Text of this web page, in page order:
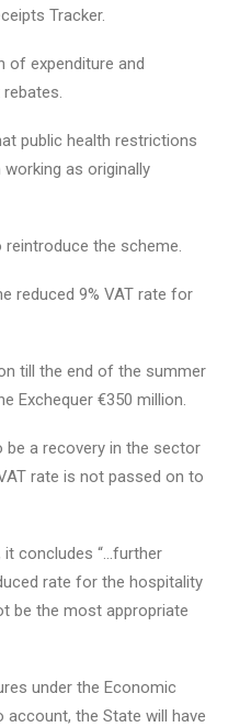
Tracker.
of expenditure and
public health restrictions
as originally
the scheme.
reduced 9% VAT rate for
till the end of the summer
Exchequer €350 million.
a recovery in the sector
rate is not passed on to
concludes “…further
rate for the hospitality
be the most appropriate
under the Economic
account, the State will have